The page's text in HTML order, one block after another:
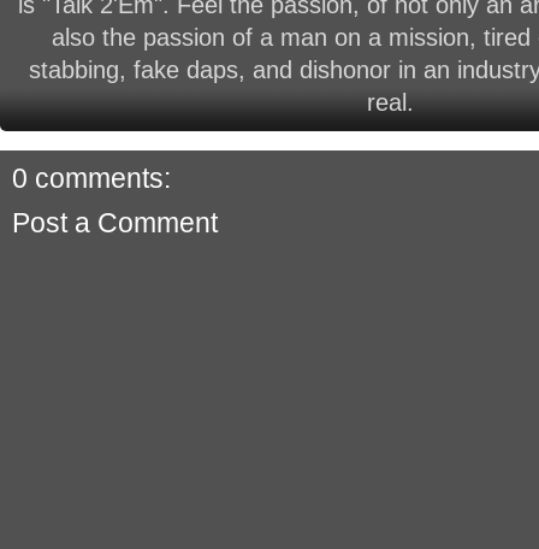
also the passion of a man on a mission,
stabbing, fake daps, and dishonor in an
real.
0 comments:
Post a Comment